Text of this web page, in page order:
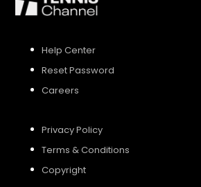
Help Center
Reset Password
Careers
Privacy Policy
Terms & Conditions
Copyright